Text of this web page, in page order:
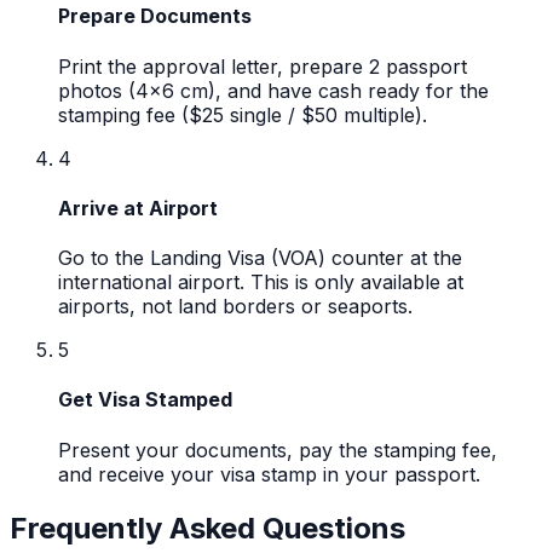
Prepare Documents
Print the approval letter, prepare 2 passport
photos (4x6 cm), and have cash ready for the
stamping fee ($25 single / $50 multiple).
4
Arrive at Airport
Go to the Landing Visa (VOA) counter at the
international airport. This is only available at
airports, not land borders or seaports.
5
Get Visa Stamped
Present your documents, pay the stamping fee,
and receive your visa stamp in your passport.
Frequently Asked Questions